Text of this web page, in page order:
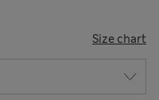
Size chart